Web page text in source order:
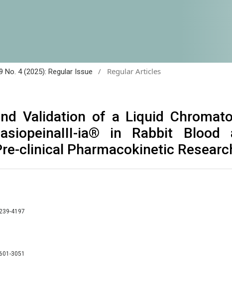
No. 4 (2025): Regular Issue / Regular Articles
Validation of a Liquid
ia® in Rabbit Blood
clinical Pharmacokinetic
4197
3051